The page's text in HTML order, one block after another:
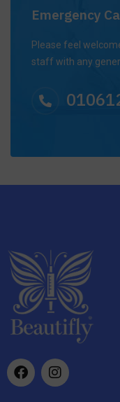
Emergency
Please feel
staff with any